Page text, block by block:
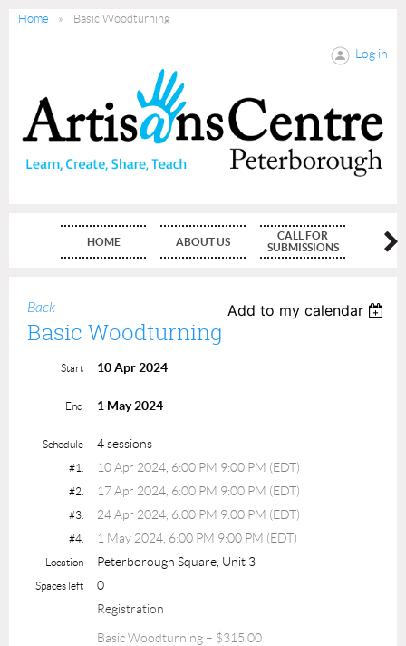
Home Basic Woodturning
Log in
HOME ABOUT US
CALL FOR
SUBMISSIONS
Back Add to my calendar
Basic Woodturning
Start 10 Apr 2024
End 1 May 2024
Schedule 4 sessions
#1. 10 Apr 2024, 6:00 PM 9:00 PM (EDT)
#2. 17 Apr 2024, 6:00 PM 9:00 PM (EDT)
#3. 24 Apr 2024, 6:00 PM 9:00 PM (EDT)
#4. 1 May 2024, 6:00 PM 9:00 PM (EDT)
Location Peterborough Square, Unit 3
Spaces left
0
Registration
Basic Woodturning – $315.00